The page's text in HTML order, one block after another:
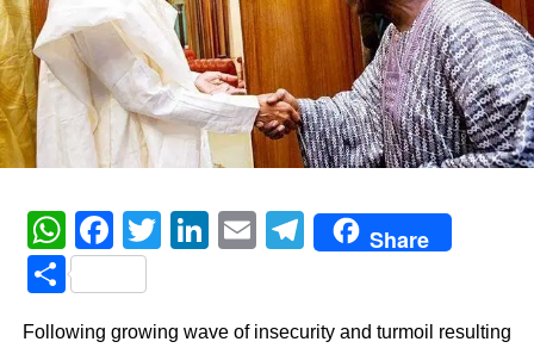
WhatsApp
Facebook
Twitter
LinkedIn
EmailTelegram
Share
Share
Following growing wave of insecurity and turmoil resulting